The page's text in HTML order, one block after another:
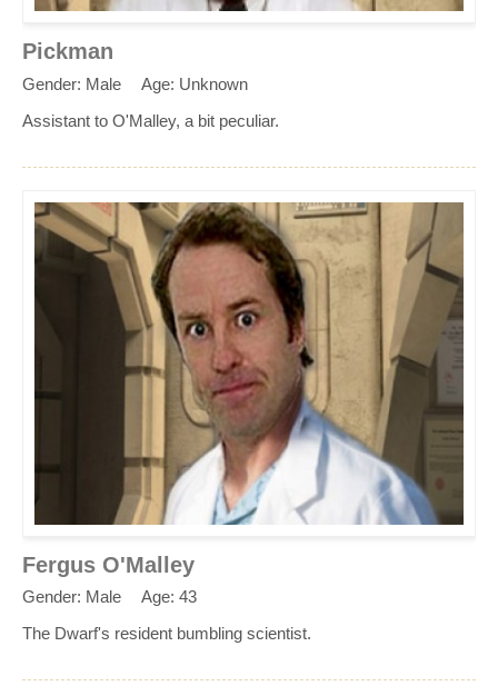
Pickman
Gender: Male
Age: Unknown
Assistant to O'Malley, a bit peculiar.
Fergus O'Malley
Gender: Male
Age: 43
The Dwarf's resident bumbling scientist.